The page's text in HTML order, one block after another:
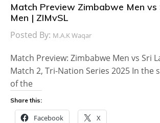
Match Preview Zimbabwe Men vs
Men | ZIMvSL
Posted By: M.A.K Waqar
Match Preview: Zimbabwe Men vs Sri
Match 2, Tri-Nation Series 2025 In the
of the
Share this:
Facebook X